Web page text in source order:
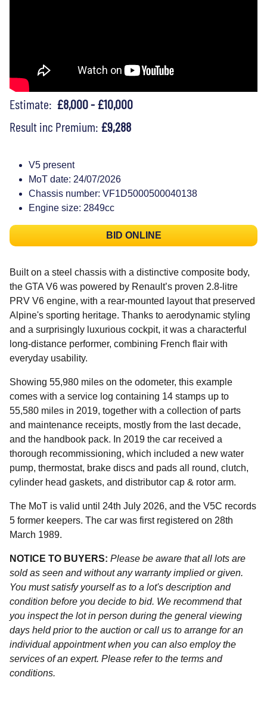
Estimate: £8,000 - £10,000
Result inc Premium: £9,288
V5 present
MoT date: 24/07/2026
Chassis number: VF1D5000500040138
Engine size: 2849cc
BID ONLINE
Built on a steel chassis with a distinctive composite body,
the GTA V6 was powered by Renault’s proven 2.8-litre
PRV V6 engine, with a rear-mounted layout that preserved
Alpine's sporting heritage. Thanks to aerodynamic styling
and a surprisingly luxurious cockpit, it was a characterful
long-distance performer, combining French flair with
everyday usability.
Showing 55,980 miles on the odometer, this example
comes with a service log containing 14 stamps up to
55,580 miles in 2019, together with a collection of parts
and maintenance receipts, mostly from the last decade,
and the handbook pack. In 2019 the car received a
thorough recommissioning, which included a new water
pump, thermostat, brake discs and pads all round, clutch,
cylinder head gaskets, and distributor cap & rotor arm.
The MoT is valid until 24th July 2026, and the V5C records
5 former keepers. The car was first registered on 28th
March 1989.
NOTICE TO BUYERS: Please be aware that all lots are
sold as seen and without any warranty implied or given.
You must satisfy yourself as to a lot's description and
condition before you decide to bid. We recommend that
you inspect the lot in person during the general viewing
days held prior to the auction or call us to arrange for an
individual appointment when you can also employ the
services of an expert. Please refer to the terms and
conditions.